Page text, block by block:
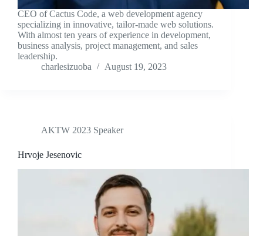
CEO of Cactus Code, a web development agency
specializing in innovative, tailor-made web solutions.
With almost ten years of experience in development,
business analysis, project management, and sales
leadership.
charlesizuoba
August 19, 2023
AKTW 2023 Speaker
Hrvoje Jesenovic